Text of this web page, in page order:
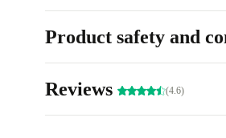
Product safety and
Reviews (4.6)